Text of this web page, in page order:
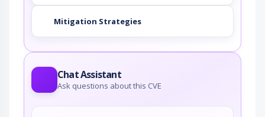
Mitigation Strategies
Chat Assistant
Ask questions about this CVE